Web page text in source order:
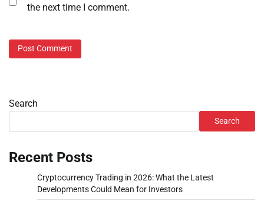
the next time I comment.
Search
Search
Recent Posts
Cryptocurrency Trading in 2026: What the Latest
Developments Could Mean for Investors